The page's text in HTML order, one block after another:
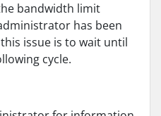
bandwidth limit
has been
issue is to wait until
cycle.